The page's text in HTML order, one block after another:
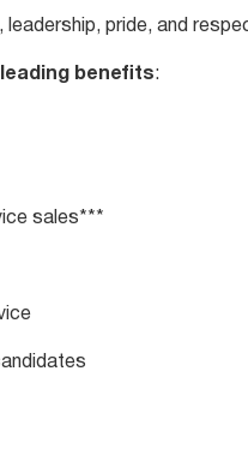
pride, and
benefits:
sales***